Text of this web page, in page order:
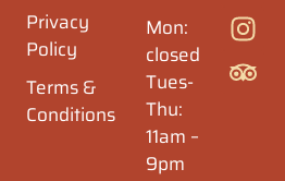
Privacy
Policy
Terms &
Conditions
Mon:
closed
Tues-
Thu:
11am –
9pm